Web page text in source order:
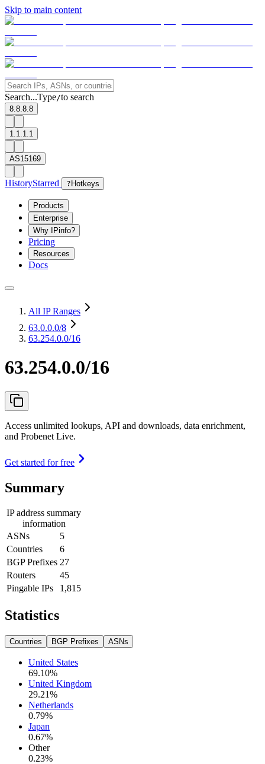
Skip to main content
Search...Type/to search
8.8.8.8
1.1.1.1
AS15169
HistoryStarred ? Hotkeys
Products
Enterprise
Why IPinfo?
Pricing
Resources
Docs
All IP Ranges
63.0.0.0/8
63.254.0.0/16
63.254.0.0/16
Access unlimited lookups, API and downloads, data enrichment,
and Probenet Live.
Get started for free
Summary
IP address summary
information
ASNs
5
Countries
6
BGP Prefixes 27
Routers
45
Pingable IPs
1,815
Statistics
Countries BGP Prefixes ASNs
United States
69.10%
United Kingdom
29.21%
Netherlands
0.79%
Japan
0.67%
Other
0.23%